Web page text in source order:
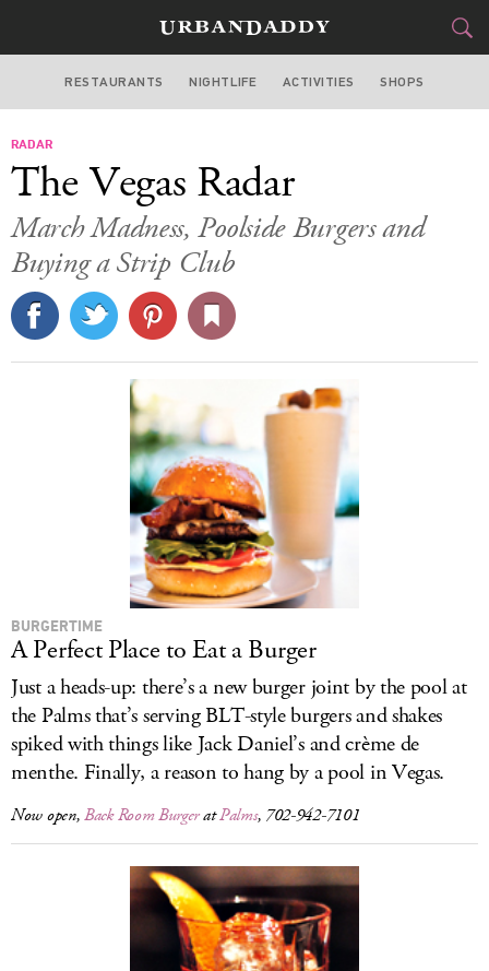
LAS VEGAS
STYLE&GEAR
TRAVEL
CULTURE
DELIVERY
SIGN UP
LOG IN
RESTAURANTS NIGHTLIFE ACTIVITIES SHOPS
RADAR
The Vegas Radar
March Madness, Poolside Burgers and
Buying a Strip Club
BURGERTIME
A Perfect Place to Eat a Burger
Just a heads-up: there’s a new burger joint by the pool at
the Palms that’s serving BLT-style burgers and shakes
spiked with things like Jack Daniel’s and crème de
menthe. Finally, a reason to hang by a pool in Vegas.
Now open,Back Room BurgeratPalms, 702-942-7101